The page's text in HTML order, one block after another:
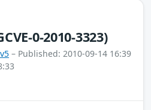
0-2010-3323)
– Published: 2010-09-14 16:39